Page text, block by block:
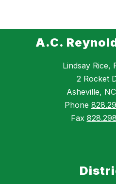
A.C.
Lindsay Rice,
2 Rocket
Asheville,
Phone
Fax